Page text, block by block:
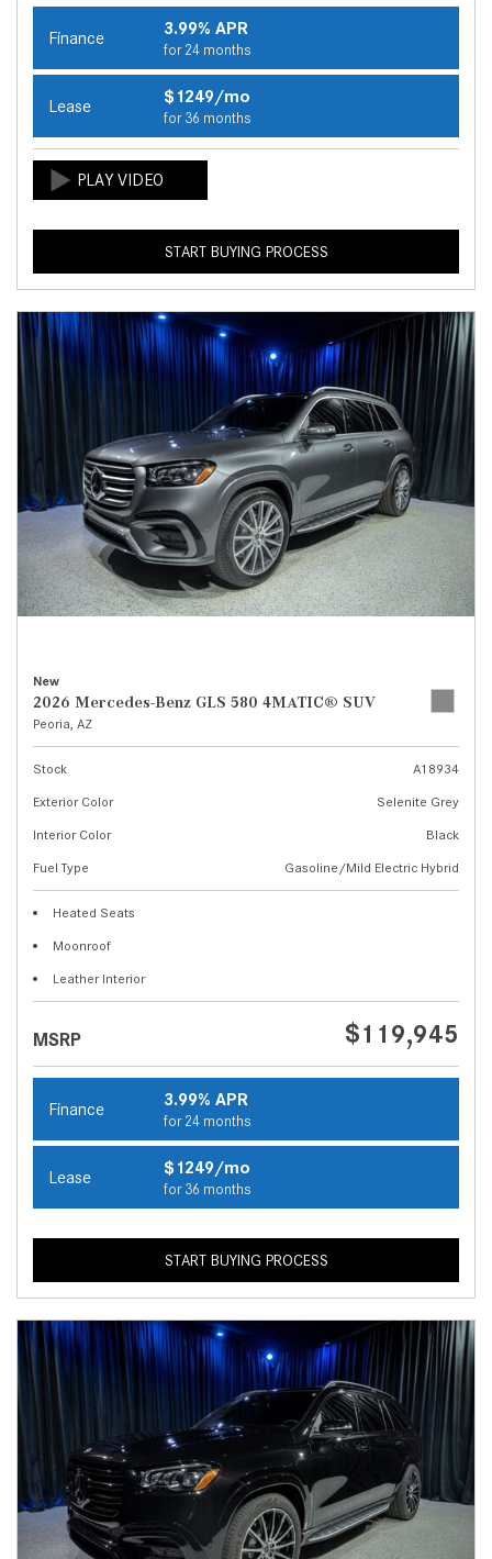
Finance 3.99% APR
for 24 months
Lease $1249/mo
for 36 months
START BUYING PROCESS
New
2026 Mercedes-Benz GLS 580 4MATIC® SUV
Peoria, AZ
Stock
A18934
Exterior Color
Selenite Grey
Interior Color
Black
Fuel Type
Gasoline/Mild Electric Hybrid
Heated Seats
Moonroof
Leather Interior
MSRP $119,945
Finance 3.99% APR
for 24 months
Lease $1249/mo
for 36 months
START BUYING PROCESS